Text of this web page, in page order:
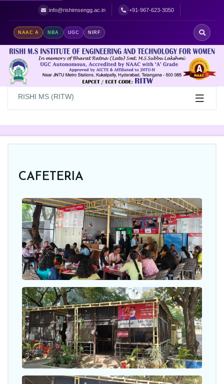
Best Women's Engineering College in Hyderabad | Top Women's
info@rishimsengg.ac.in +91-967-623-3050
NAAC A NBA UGC NIRF
RISHI MS (RITW)
CAFETERIA